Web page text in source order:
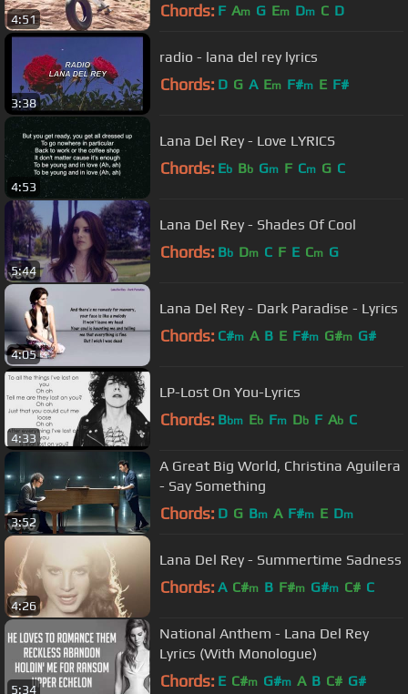
4:51 Chords: F Am G Em Dm C D
3:38
radio - lana del rey lyrics
Chords: D G A Em F#m E F#
4:53
Lana Del Rey - Love LYRICS
Chords: Eb Bb Gm F Cm G C
5:44
Lana Del Rey - Shades Of Cool
Chords: Bb Dm C F E Cm G
4:05
Lana Del Rey - Dark Paradise - Lyrics
Chords: C#m A B E F#m G#m G#
4:33
LP-Lost On You-Lyrics
Chords: Bbm Eb Fm Db F Ab C
3:52
A Great Big World, Christina Aguilera
- Say Something
Chords: D G Bm A F#m E Dm
4:26
Lana Del Rey - Summertime Sadness
Chords: A C#m B F#m G#m C# C
5:34
National Anthem - Lana Del Rey
Lyrics (With Monologue)
Chords: E C#m G#m A B C# G#